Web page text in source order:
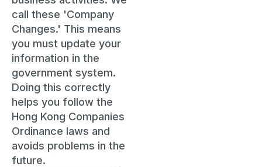
call these 'Company
Changes.' This means
you must update your
information in the
government system.
Doing this correctly
helps you follow the
Hong Kong Companies
Ordinance laws and
avoids problems in the
future.